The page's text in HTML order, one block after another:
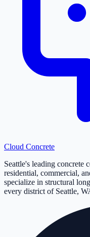
Cloud Concrete
Seattle's leading concrete
residential, commercial,
specialize in structural
every district of Seattle,